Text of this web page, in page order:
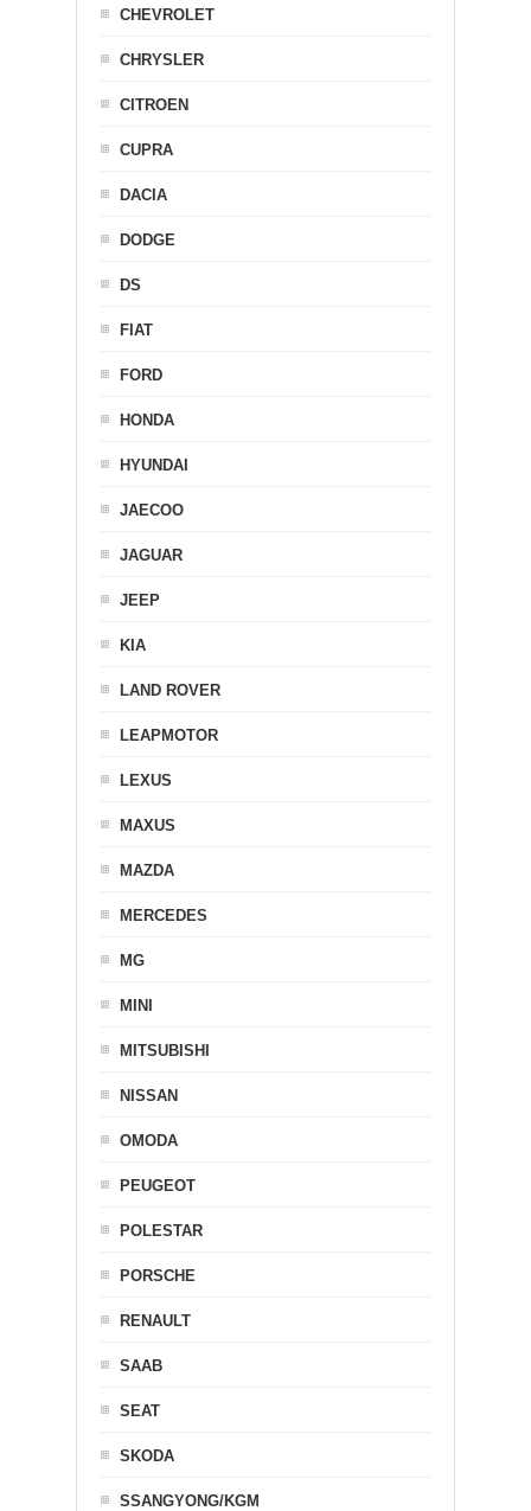
CHEVROLET
CHRYSLER
CITROEN
CUPRA
DACIA
DODGE
DS
FIAT
FORD
HONDA
HYUNDAI
JAECOO
JAGUAR
JEEP
KIA
LAND ROVER
LEAPMOTOR
LEXUS
MAXUS
MAZDA
MERCEDES
MG
MINI
MITSUBISHI
NISSAN
OMODA
PEUGEOT
POLESTAR
PORSCHE
RENAULT
SAAB
SEAT
SKODA
SSANGYONG/KGM